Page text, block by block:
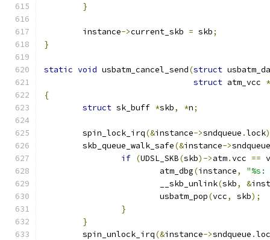
}
	instance
->current_skb = skb;
}
static void usbatm_cancel_send(struct
struct atm_vcc *
{
struct sk_buff *skb, *n;
	spin_lock_irq
(&instance->sndqueue .lock
	skb_queue_walk_safe
(&instance->sndqueue
if (UDSL_SKB(skb)->atm.vcc ==
			atm_dbg
(instance,
"%s:
			__skb_unlink
(skb, &
			usbatm_pop
(vcc, skb);
}
}
	spin_unlock_irq
(&instance->sndqueue .